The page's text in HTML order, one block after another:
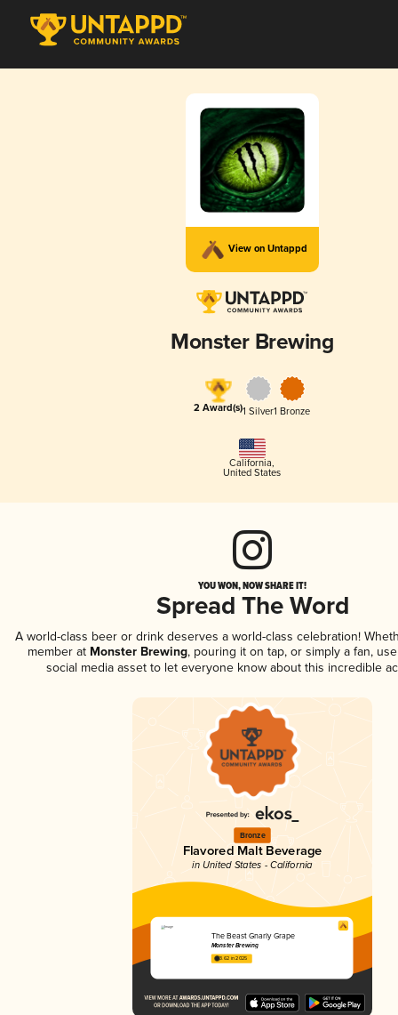
View on Untappd
Monster Brewing
2 Award(s)1 Silver1 Bronze
California,
United States
YOU WON, NOW SHARE IT!
Spread The Word
A world-class beer or drink deserves a world-class celebration!
member atMonster Brewing, pouring it on tap, or simply a fan,
social media asset to let everyone know about this incredible
Bronze
Flavored Malt Beverage
in United States - California
The Beast Gnarly Grape
Monster Brewing
3.62 in 2025